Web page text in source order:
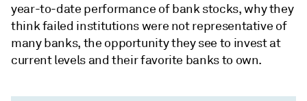
year-to-date performance of bank stocks, why they
think failed institutions were not representative of
many banks, the opportunity they see to invest at
current levels and their favorite banks to own.